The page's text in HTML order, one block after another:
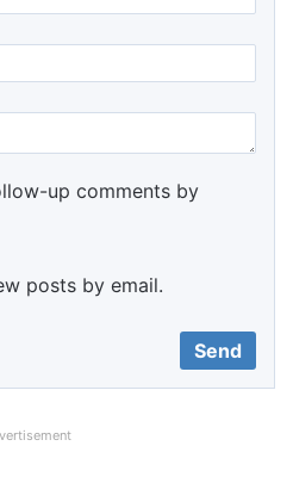
up comments by
posts by email.